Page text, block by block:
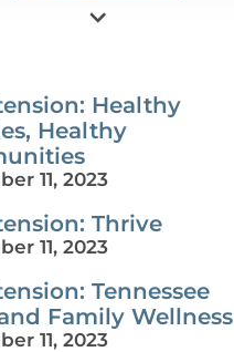
Healthy
Healthy
11, 2023
Thrive
11, 2023
Tennessee
Family Wellness
11, 2023